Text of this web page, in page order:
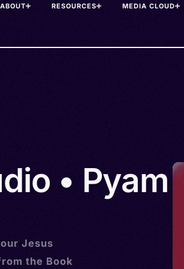
ABOUT RESOURCES MEDIA CLOUD
• Pyam
Jesus
the Book